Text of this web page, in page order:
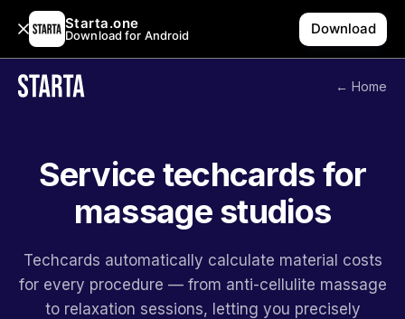
Starta.one
Download for Android Download
← Home
Service techcards for
massage studios
Techcards automatically calculate material costs
for every procedure — from anti-cellulite massage
to relaxation sessions, letting you precisely